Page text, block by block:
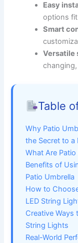
Easy
options
Smart
Versatile
Table
Why Patio
the Secret to a
What Are
Benefits of
Patio Umbrella
How to
LED String
Creative Ways
String Lights
Real-World